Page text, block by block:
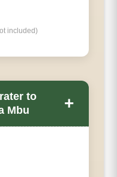
included)
to
Mbu
+